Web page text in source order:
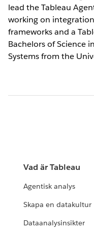
lead the Tableau
working on
frameworks and a
Bachelors of Science
Systems from the
Vad är Tableau
Agentisk analys
Skapa en datakultur
Dataanalysinsikter